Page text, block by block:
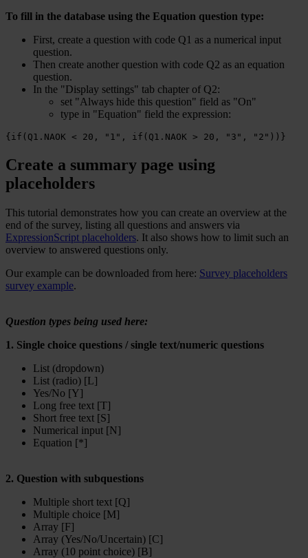
To fill in the database using the Equation question type:
First, create a question with code Q1 as a numerical input
question.
Then create another question with code Q2 as an equation
question.
In the "Display settings" tab chapter of Q2:
set "Always hide this question" field as "On"
type in "Equation" field the expression:
{if(Q1.NAOK < 20, "1", if(Q1.NAOK > 20, "3", "2"))}
Create a summary page using
placeholders
This tutorial demonstrates how you can create an overview at the
end of the survey, listing all questions and answers via
ExpressionScript placeholders. It also shows how to limit such an
overview to answered questions only.
Our example can be downloaded from here: Survey placeholders
survey example.
Question types being used here:
1. Single choice questions / single text/numeric questions
List (dropdown)
List (radio) [L]
Yes/No [Y]
Long free text [T]
Short free text [S]
Numerical input [N]
Equation [*]
2. Question with subquestions
Multiple short text [Q]
Multiple choice [M]
Array [F]
Array (Yes/No/Uncertain) [C]
Array (10 point choice) [B]